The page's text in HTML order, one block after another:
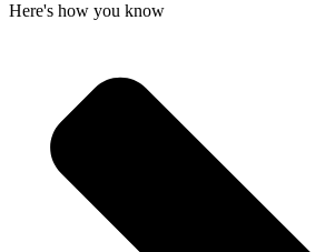
Here's how you know